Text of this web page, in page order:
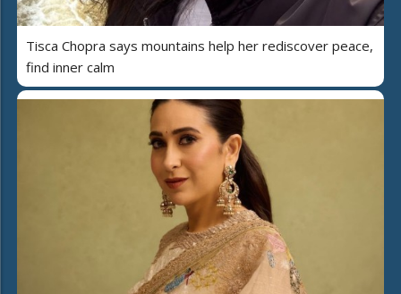
Tisca Chopra says mountains help her rediscover peace,
find inner calm